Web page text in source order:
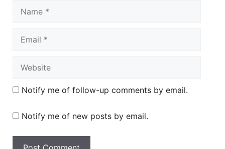
Notify me of follow-up comments by email.
Notify me of new posts by email.